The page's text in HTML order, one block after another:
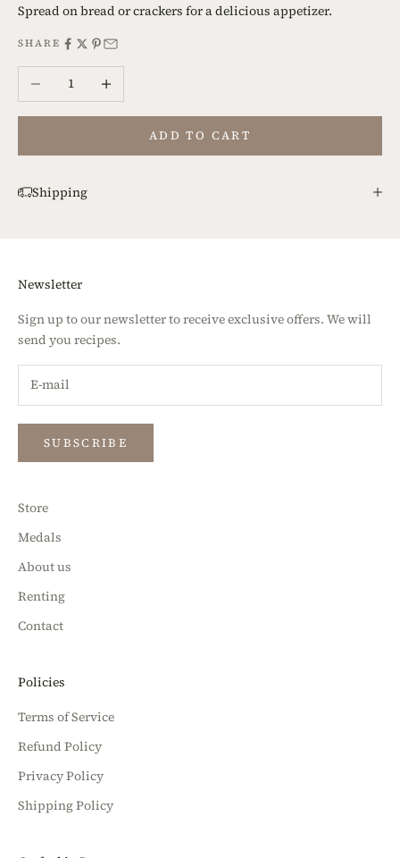
Spread on bread or crackers for a delicious appetizer.
SHARE
Decrease quantityIncrease quantity
ADD TO CART
Shipping
Newsletter
Sign up to our newsletter to receive exclusive offers. We will
send you recipes.
SUBSCRIBE
Store
Medals
About us
Renting
Contact
Policies
Terms of Service
Refund Policy
Privacy Policy
Shipping Policy